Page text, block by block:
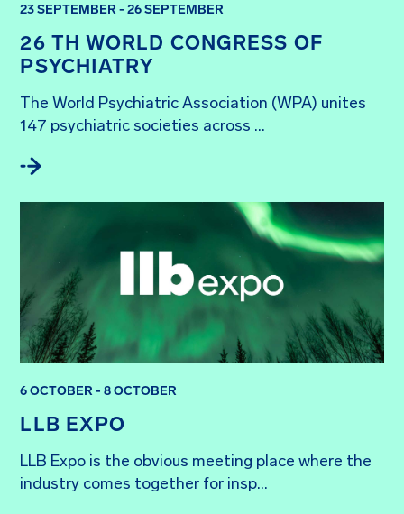
26 TH WORLD CONGRESS OF
PSYCHIATRY
23 SEPTEMBER - 26 SEPTEMBER
The World Psychiatric Association (WPA) unites
147 psychiatric societies across ...
LLB EXPO
6 OCTOBER - 8 OCTOBER
LLB Expo is the obvious meeting place where the
industry comes together for insp...